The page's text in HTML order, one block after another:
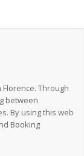
Through
between
By using this web
Booking